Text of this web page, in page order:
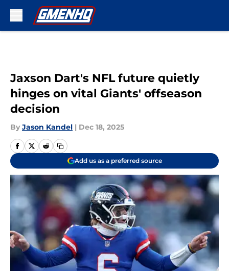
Jaxson Dart's NFL future quietly
hinges on vital Giants' offseason
decision
By Jason Kandel | Dec 18, 2025
Add us as a preferred source